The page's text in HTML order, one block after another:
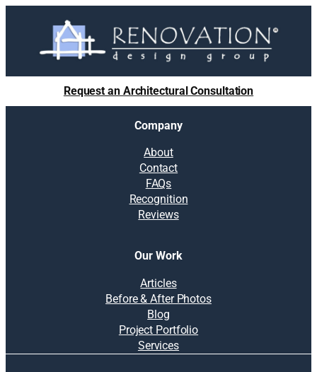
Request an Architectural Consultation
Company
About
Contact
FAQs
Recognition
Reviews
Our Work
Articles
Before & After Photos
Blog
Project Portfolio
Services